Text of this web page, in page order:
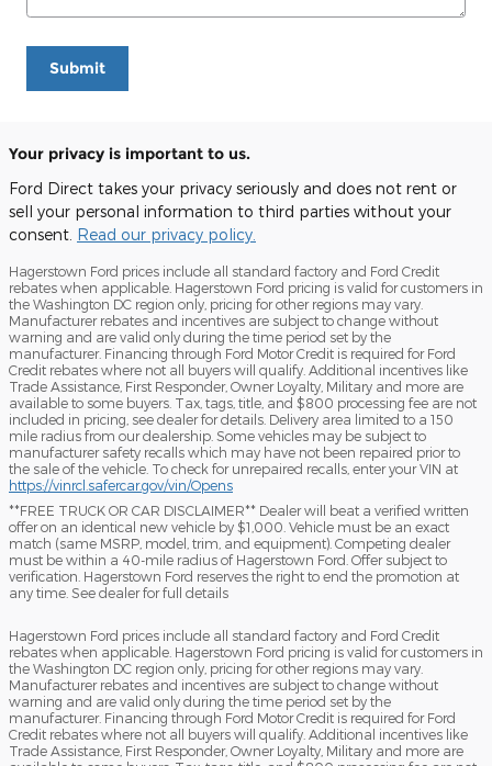
Submit
Your privacy is important to us.
Ford Direct takes your privacy seriously and does not rent or
sell your personal information to third parties without your
consent. Read our privacy policy.
Hagerstown Ford prices include all standard factory and Ford Credit
rebates when applicable. Hagerstown Ford pricing is valid for customers in
the Washington DC region only, pricing for other regions may vary.
Manufacturer rebates and incentives are subject to change without
warning and are valid only during the time period set by the
manufacturer. Financing through Ford Motor Credit is required for Ford
Credit rebates where not all buyers will qualify. Additional incentives like
Trade Assistance, First Responder, Owner Loyalty, Military and more are
available to some buyers. Tax, tags, title, and $800 processing fee are not
included in pricing, see dealer for details. Delivery area limited to a 150
mile radius from our dealership. Some vehicles may be subject to
manufacturer safety recalls which may have not been repaired prior to
the sale of the vehicle. To check for unrepaired recalls, enter your VIN at
https://vinrcl.safercar.gov/vin/Opens
​**FREE TRUCK OR CAR DISCLAIMER** Dealer will beat a verified written
offer on an identical new vehicle by $1,000. Vehicle must be an exact
match (same MSRP, model, trim, and equipment). Competing dealer
must be within a 40-mile radius of Hagerstown Ford. Offer subject to
verification. Hagerstown Ford reserves the right to end the promotion at
any time. See dealer for full details
Hagerstown Ford prices include all standard factory and Ford Credit
rebates when applicable. Hagerstown Ford pricing is valid for customers in
the Washington DC region only, pricing for other regions may vary.
Manufacturer rebates and incentives are subject to change without
warning and are valid only during the time period set by the
manufacturer. Financing through Ford Motor Credit is required for Ford
Credit rebates where not all buyers will qualify. Additional incentives like
Trade Assistance, First Responder, Owner Loyalty, Military and more are